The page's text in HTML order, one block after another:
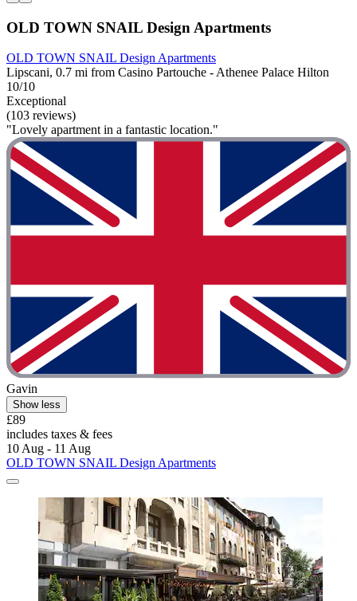
OLD TOWN SNAIL Design Apartments
OLD TOWN SNAIL Design Apartments
Lipscani, 0.7 mi from Casino Partouche - Athenee Palace Hilton
10/10
Exceptional
(103 reviews)
"Lovely apartment in a fantastic location."
Gavin
Show less
£89
includes taxes & fees
10 Aug - 11 Aug
OLD TOWN SNAIL Design Apartments